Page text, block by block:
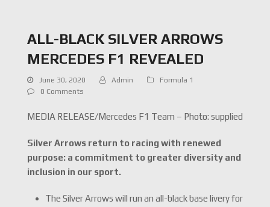
ALL-BLACK SILVER ARROWS
MERCEDES F1 REVEALED
June 30, 2020 Admin
Formula 1
0 Comments
MEDIA RELEASE/Mercedes F1 Team – Photo: supplied
Silver Arrows return to racing with renewed
purpose: a commitment to greater diversity and
inclusion in our sport.
The Silver Arrows will run an all-black base livery for